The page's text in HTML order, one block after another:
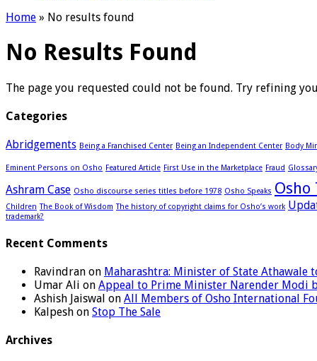
Home » No results found
No Results Found
The page you requested could not be found. Try refining
Categories
Abridgements Being a Franchised Center Being an Independent Center Body
Eminent Persons on Osho Featured Article First Use in the Marketplace Fraud
Ashram Case Osho discourse series titles before 1978 Osho Speaks Osho
Children The Book of Wisdom The history of copyright claims for Osho’s work
trademark?
Recent Comments
Ravindran on Maharashtra: Minister of State Athawale
Umar Ali on Appeal to Prime Minister Narender Modi
Ashish Jaiswal on All Members of Osho International
Kalpesh on Stop The Sale
Archives